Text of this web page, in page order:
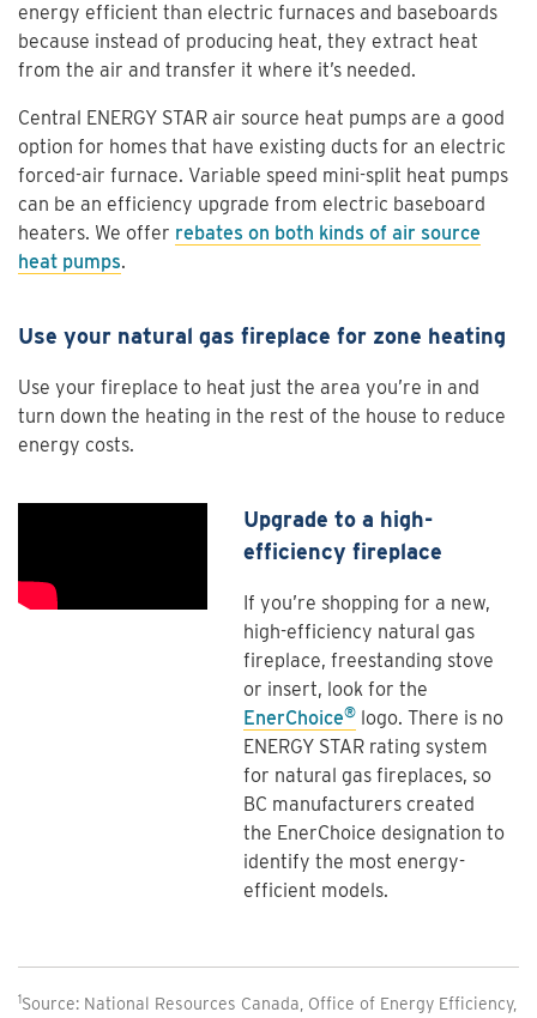
energy efficient than electric furnaces and baseboards
because instead of producing heat, they extract heat
from the air and transfer it where it’s needed.
Central ENERGY STAR air source heat pumps are a good
option for homes that have existing ducts for an electric
forced-air furnace. Variable speed mini-split heat pumps
can be an efficiency upgrade from electric baseboard
heaters. We offer rebates on both kinds of air source
heat pumps.
Use your natural gas fireplace for zone heating
Use your fireplace to heat just the area you’re in and
turn down the heating in the rest of the house to reduce
energy costs.
Upgrade to a high-
efficiency fireplace
If you’re shopping for a new,
high-efficiency natural gas
fireplace, freestanding stove
or insert, look for the
EnerChoice® logo. There is no
ENERGY STAR rating system
for natural gas fireplaces, so
BC manufacturers created
the EnerChoice designation to
identify the most energy-
efficient models.
1Source: National Resources Canada, Office of Energy Efficiency,